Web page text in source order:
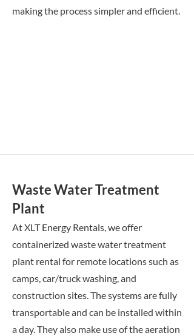
making the process simpler and efficient.
Waste Water Treatment
Plant
At XLT Energy Rentals, we offer
containerized waste water treatment
plant rental for remote locations such as
camps, car/truck washing, and
construction sites. The systems are fully
transportable and can be installed within
a day. They also make use of the aeration